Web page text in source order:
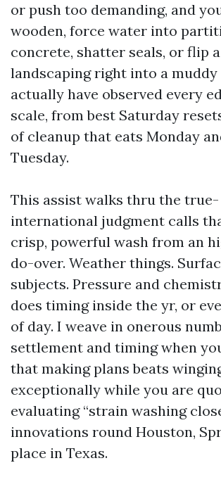
or push too demanding, and
wooden, force water into
concrete, shatter seals, or flip
landscaping right into a muddy
actually have observed every
scale, from best Saturday
of cleanup that eats Monday
Tuesday.
This assist walks thru the true-
international judgment calls
crisp, powerful wash from an
do-over. Weather things.
subjects. Pressure and
does timing inside the yr, or
of day. I weave in onerous
settlement and timing when
that making plans beats
exceptionally while you are
evaluating “strain washing
innovations round Houston,
place in Texas.